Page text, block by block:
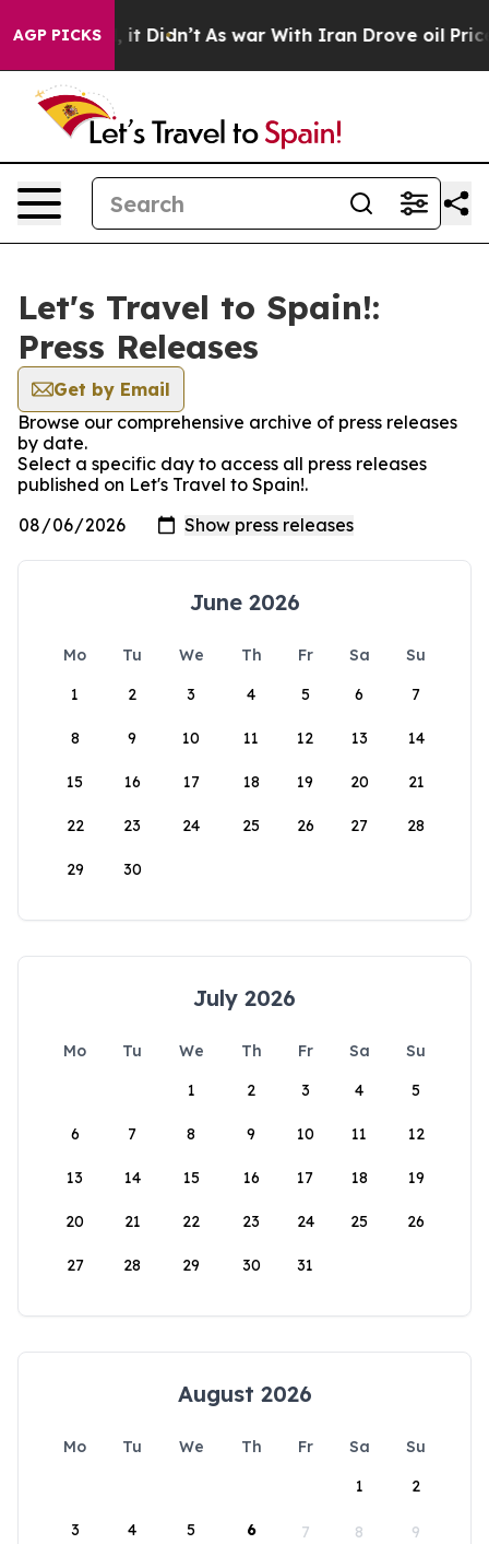
AGP PICKS
Well, it Didn’t As war With Iran Drove oil
Let's Travel to Spain!:
Press Releases
Get by Email
Browse our comprehensive archive of press releases
by date.
Select a specific day to access all press releases
published on Let's Travel to Spain!.
June 2026
Mo Tu We Th Fr Sa
Su
1
2 3 4 5 6 7
8 9 10 11 12 13 14
15 16 17 18 19 20 21
22 23 24 25 26 27 28
29 30
July 2026
Mo Tu We Th Fr Sa
Su
1
2 3 4 5
6 7 8 9 10 11 12
13 14 15 16 17 18 19
20 21 22 23 24 25 26
27 28 29 30 31
August 2026
Mo Tu We Th Fr Sa
Su
1
2
3 4 5 6 7 8 9